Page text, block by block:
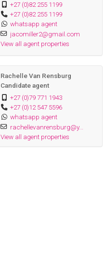
+27 (0)82 255 1199
+27 (0)82 255 1199
whatsapp agent
jacomiller2@gmail.com
View all agent properties
Rachelle Van Rensburg
Candidate agent
+27 (0)79 771 1943
+27 (0)12 547 5596
whatsapp agent
rachellevanrensburg@y...
View all agent properties